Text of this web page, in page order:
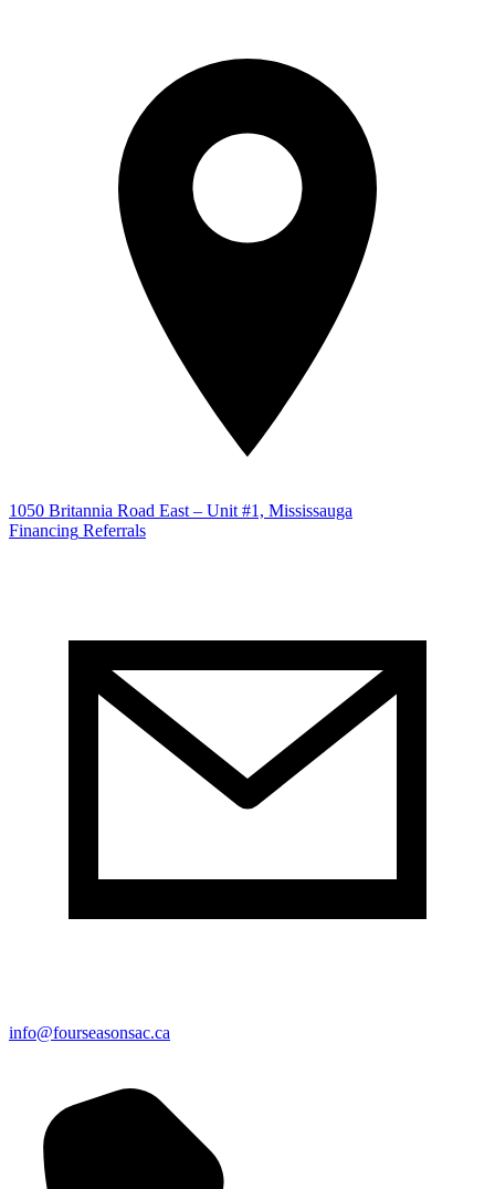
1050 Britannia Road East – Unit #1, Mississauga
Financing Referrals
info@fourseasonsac.ca